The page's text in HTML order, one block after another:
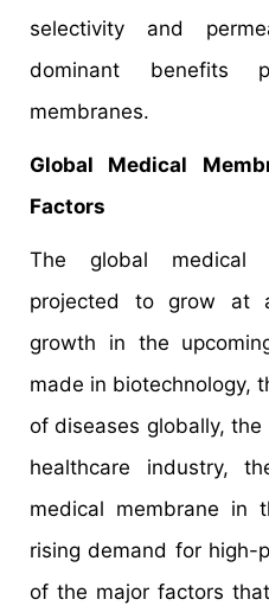
selectivity and
dominant benefits
membranes.
Global Medical
Factors
The global medical
projected to grow at
growth in the
made in biotechnology,
of diseases globally,
healthcare industry,
medical membrane in
rising demand for high-
of the major factors